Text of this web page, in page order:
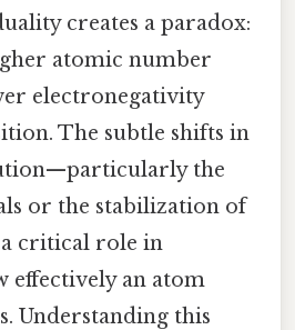
creates a paradox:
atomic number
electronegativity
The subtle shifts in
the
or the stabilization of
critical role in
effectively an atom
Understanding this